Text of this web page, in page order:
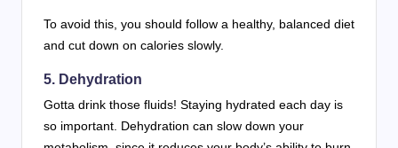
To avoid this, you should follow a healthy, balanced diet
and cut down on calories slowly.
5. Dehydration
Gotta drink those fluids! Staying hydrated each day is
so important. Dehydration can slow down your